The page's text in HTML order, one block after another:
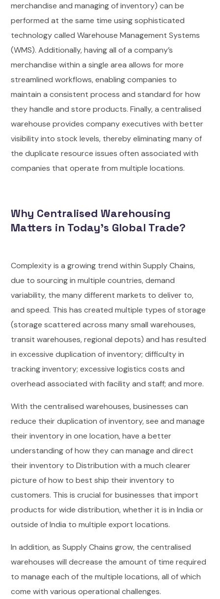
merchandise and managing of inventory) can be
performed at the same time using sophisticated
technology called Warehouse Management Systems
(WMS). Additionally, having all of a company’s
merchandise within a single area allows for more
streamlined workflows, enabling companies to
maintain a consistent process and standard for how
they handle and store products. Finally, a centralised
warehouse provides company executives with better
visibility into stock levels, thereby eliminating many of
the duplicate resource issues often associated with
companies that operate from multiple locations.
Why Centralised Warehousing
Matters in Today’s Global Trade?
Complexity is a growing trend within Supply Chains,
due to sourcing in multiple countries, demand
variability, the many different markets to deliver to,
and speed. This has created multiple types of storage
(storage scattered across many small warehouses,
transit warehouses, regional depots) and has resulted
in excessive duplication of inventory; difficulty in
tracking inventory; excessive logistics costs and
overhead associated with facility and staff; and more.
With the centralised warehouses, businesses can
reduce their duplication of inventory, see and manage
their inventory in one location, have a better
understanding of how they can manage and direct
their inventory to Distribution with a much clearer
picture of how to best ship their inventory to
customers. This is crucial for businesses that import
products for wide distribution, whether it is in India or
outside of India to multiple export locations.
In addition, as Supply Chains grow, the centralised
warehouses will decrease the amount of time required
to manage each of the multiple locations, all of which
come with various operational challenges.